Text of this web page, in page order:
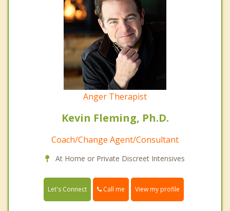
Anger Therapist
Kevin Fleming, Ph.D.
Coach/Change Agent/Consultant
At Home or Private Discreet Intensives
Let's Connect Call me View my profile